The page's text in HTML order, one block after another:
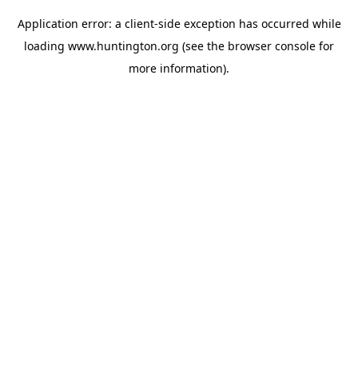
Application error: a client-side exception has occurred while
loading www.huntington.org (see the browser console for
more information).